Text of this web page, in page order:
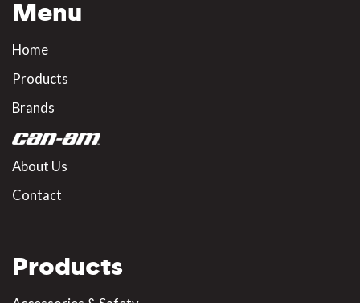
Menu
Home
Products
Brands
About Us
Contact
Products